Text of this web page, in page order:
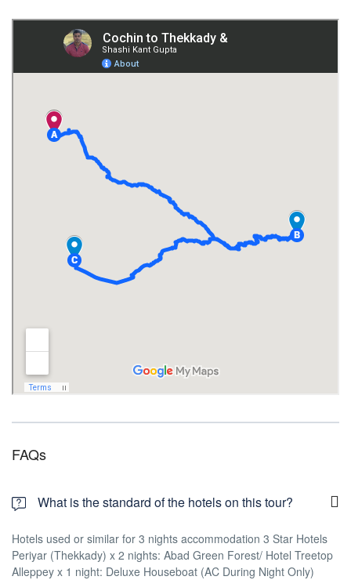
FAQs
What is the standard of the hotels on this tour?
Hotels used or similar for 3 nights accommodation 3 Star Hotels
Periyar (Thekkady) x 2 nights: Abad Green Forest/ Hotel Treetop
Alleppey x 1 night: Deluxe Houseboat (AC During Night Only)